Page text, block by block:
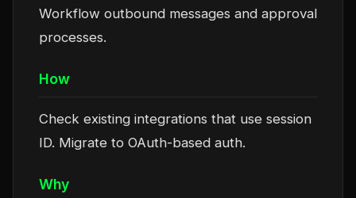
Workflow outbound messages and approval
processes.
How
Check existing integrations that use session
ID. Migrate to OAuth-based auth.
Why